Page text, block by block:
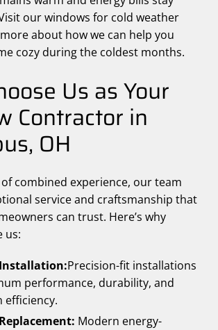
our windows for cold weather
about how we can help you
cozy during the coldest months.
Us as Your
Contractor in
OH
combined experience, our team
service and craftsmanship that
can trust. Here’s why
us:
Precision-fit installations
performance, durability, and
efficiency.
Modern energy-